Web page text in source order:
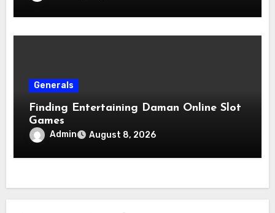
Generals
Finding Entertaining Daman Online Slot
Games
Admin August 8, 2026